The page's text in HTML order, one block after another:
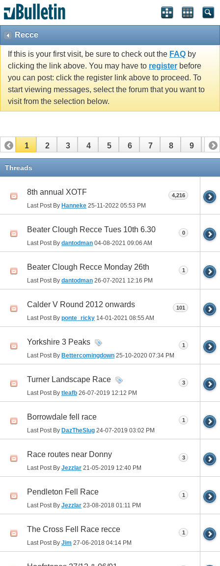
Recce
If this is your first visit, be sure to check out the FAQ by
clicking the link above. You may have to register before
you can post: click the register link above to proceed. To
start viewing messages, select the forum that you want to
visit from the selection below.
1 2 3 4 5 6 7 8 9 10
11
Threads
8th annual XOTF
Last Post By Hanneke 25-11-2022 05:53 PM
4,216
Beater Clough Recce Tues 10th 6.30
Last Post By dantodman 04-08-2021 09:06 AM
0
Beater Clough Recce Monday 26th
Last Post By dantodman 26-07-2021 12:16 PM
1
Calder V Round 2012 onwards
Last Post By ponte_ricky 14-01-2021 08:55 AM
101
Yorkshire 3 Peaks
Last Post By Bettercomingdown 25-10-2020 07:34 PM
1
Turner Landscape Race
Last Post By tleafb 26-07-2019 12:12 PM
3
Borrowdale fell race
Last Post By DazTheSlug 24-07-2019 03:02 PM
1
Race routes near Donny
Last Post By Jezzlar 21-05-2019 12:40 PM
3
Pendleton Fell Race
Last Post By Jezzlar 23-08-2018 01:11 PM
1
The Cross Fell Race recce
Last Post By Jim 27-06-2018 04:14 PM
1